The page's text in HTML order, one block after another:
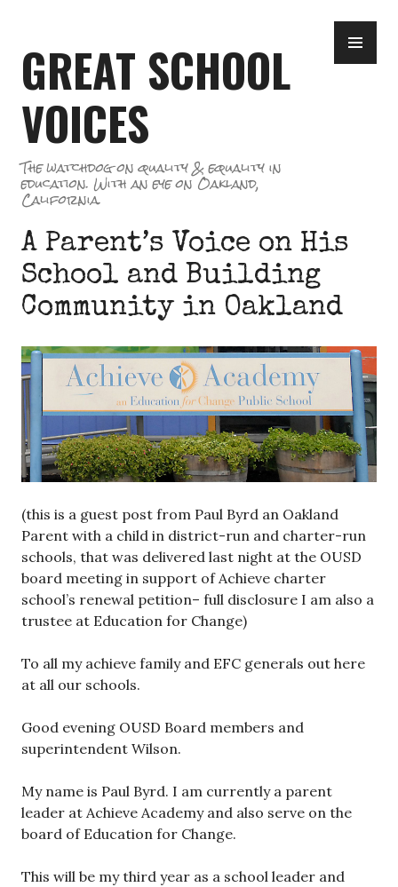
content
GREAT SCHOOL
VOICES
The watchdog on quality & equality in
education. With an eye on Oakland,
California.
A Parent’s Voice on His
School and Building
Community in Oakland
(this is a guest post from Paul Byrd an Oakland
Parent with a child in district-run and charter-run
schools, that was delivered last night at the OUSD
board meeting in support of Achieve charter
school’s renewal petition– full disclosure I am also a
trustee at Education for Change)
To all my achieve family and EFC generals out here
at all our schools.
Good evening OUSD Board members and
superintendent Wilson.
My name is Paul Byrd. I am currently a parent
leader at Achieve Academy and also serve on the
board of Education for Change.
This will be my third year as a school leader and